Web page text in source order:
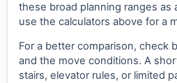
these broad planning ranges as
use the calculators above for a
For a better comparison, check
and the move conditions. A
stairs, elevator rules, or limited